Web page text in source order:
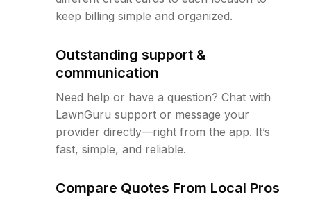
keep billing simple and organized.
Outstanding support &
communication
Need help or have a question? Chat with
LawnGuru support or message your
provider directly—right from the app. It’s
fast, simple, and reliable.
Compare Quotes From Local Pros